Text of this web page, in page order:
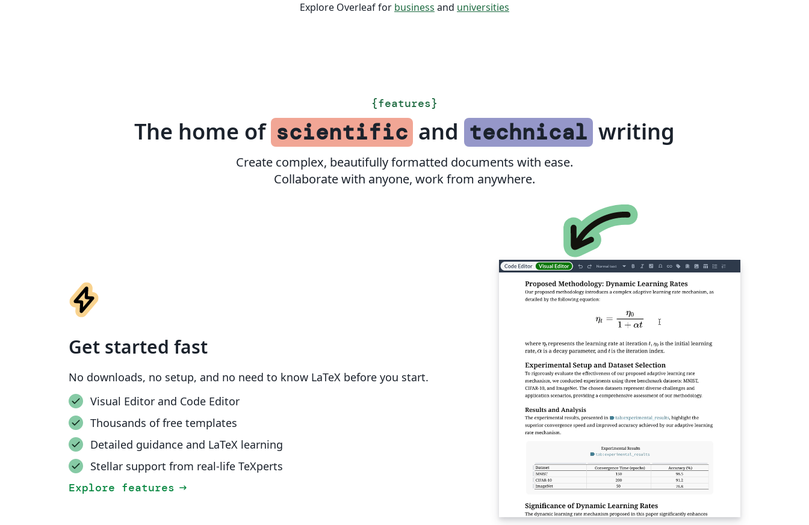
Explore Overleaf for business and universities
{features}
The home of scientific and technical writing
Create complex, beautifully formatted documents with ease.
Collaborate with anyone, work from anywhere.
Get started fast
No downloads, no setup, and no need to know LaTeX before you start.
Visual Editor and Code Editor
Thousands of free templates
Detailed guidance and LaTeX learning
Stellar support from real-life TeXperts
Explore features arrow_right_alt